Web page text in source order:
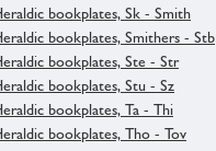
bookplates, Sk - Smith
bookplates, Smithers - Stb
bookplates, Ste - Str
bookplates, Stu - Sz
bookplates, Ta - Thi
bookplates, Tho - Tov